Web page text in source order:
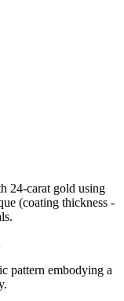
24-carat gold using
(coating thickness -
pattern embodying a